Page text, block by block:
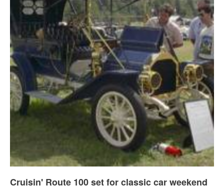
Cruisin' Route 100 set for classic car weekend